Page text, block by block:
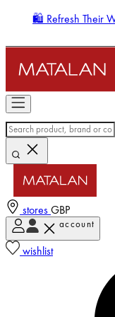
🛍️ Refresh Their
stores GBP
account
wishlist